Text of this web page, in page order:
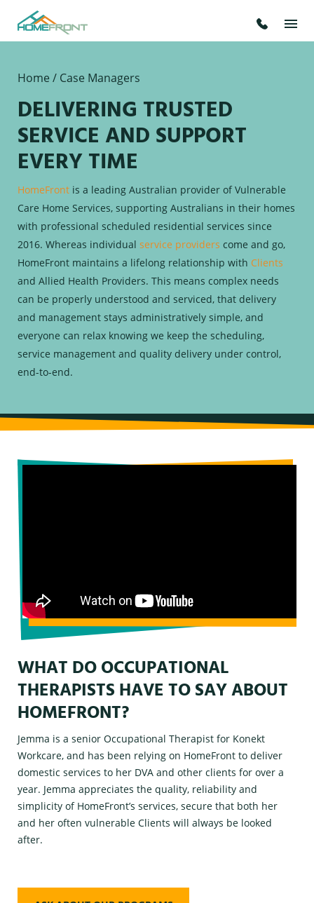
Home / Case Managers
DELIVERING TRUSTED
SERVICE AND SUPPORT
EVERY TIME
HomeFront is a leading Australian provider of Vulnerable
Care Home Services, supporting Australians in their homes
with professional scheduled residential services since
2016. Whereas individual service providers come and go,
HomeFront maintains a lifelong relationship with Clients
and Allied Health Providers. This means complex needs
can be properly understood and serviced, that delivery
and management stays administratively simple, and
everyone can relax knowing we keep the scheduling,
service management and quality delivery under control,
end-to-end.
WHAT DO OCCUPATIONAL
THERAPISTS HAVE TO SAY ABOUT
HOMEFRONT?
Jemma is a senior Occupational Therapist for Konekt
Workcare, and has been relying on HomeFront to deliver
domestic services to her DVA and other clients for over a
year. Jemma appreciates the quality, reliability and
simplicity of HomeFront’s services, secure that both her
and her often vulnerable Clients will always be looked
after.